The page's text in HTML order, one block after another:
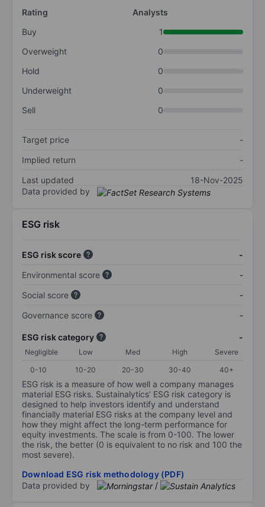
Rating
Analysts
Buy
1
Overweight
0
Hold
0
Underweight
0
Sell
0
Target price
-
Implied return
-
Last updated
18-Nov-2025
Data provided by
ESG risk
ESG risk score
-
Environmental score
-
Social score
-
Governance score
-
ESG risk category -
Negligible Low Med High
Severe
0-10
10-20 20-30 30-40 40+
ESG risk is a measure of how well a company manages
material ESG risks. Sustainalytics’ ESG risk category is
designed to help investors identify and understand
financially material ESG risks at the company level and
how they might affect the long-term performance for
equity investments. The scale is from 0-100. The lower
the risk, the better (0 is equivalent to no risk and 100 the
most severe).
Download ESG risk methodology (PDF)
Data provided by
/